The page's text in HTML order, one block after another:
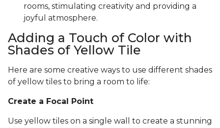
rooms, stimulating creativity and providing a
joyful atmosphere.
Adding a Touch of Color with
Shades of Yellow Tile
Here are some creative ways to use different shades
of yellow tiles to bring a room to life:
Create a Focal Point
Use yellow tiles on a single wall to create a stunning